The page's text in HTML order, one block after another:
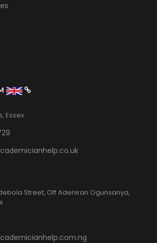
Essex
Street, Off Adeniran Ogunsanya,